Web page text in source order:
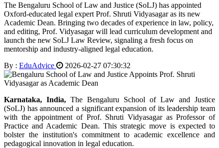
The Bengaluru School of Law and Justice (SoLJ) has appointed
Oxford-educated legal expert Prof. Shruti Vidyasagar as its new
Academic Dean. Bringing two decades of experience in law, policy,
and editing, Prof. Vidyasagar will lead curriculum development and
launch the new SoLJ Law Review, signaling a fresh focus on
mentorship and industry-aligned legal education.
By : EduAdvice 2026-02-27 07:30:32
Karnataka, India, The Bengaluru School of Law and Justice
(SoLJ) has announced a significant expansion of its leadership team
with the appointment of Prof. Shruti Vidyasagar as Professor of
Practice and Academic Dean. This strategic move is expected to
bolster the institution's commitment to academic excellence and
pedagogical innovation in legal education.